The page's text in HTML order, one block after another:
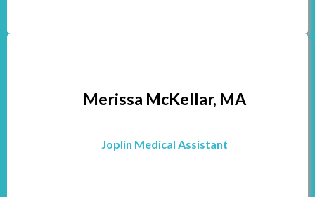
Merissa McKellar, MA
Joplin Medical Assistant